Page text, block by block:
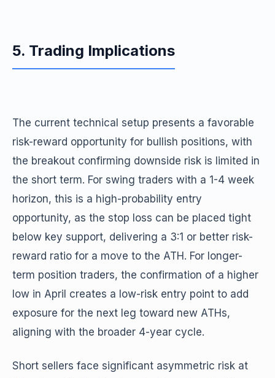
5. Trading Implications
The current technical setup presents a favorable
risk-reward opportunity for bullish positions, with
the breakout confirming downside risk is limited in
the short term. For swing traders with a 1-4 week
horizon, this is a high-probability entry
opportunity, as the stop loss can be placed tight
below key support, delivering a 3:1 or better risk-
reward ratio for a move to the ATH. For longer-
term position traders, the confirmation of a higher
low in April creates a low-risk entry point to add
exposure for the next leg toward new ATHs,
aligning with the broader 4-year cycle.
Short sellers face significant asymmetric risk at